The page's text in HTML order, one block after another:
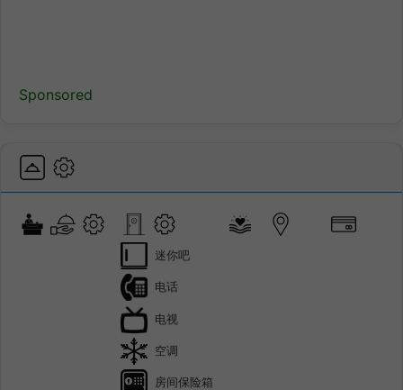
Sponsored
迷你吧
电话
电视
空调
房间保险箱